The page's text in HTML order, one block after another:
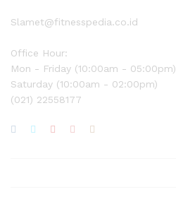
Slamet@fitnesspedia.co.id
Office Hour:
Mon - Friday (10:00am - 05:00pm)
Saturday (10:00am - 02:00pm)
(021) 22558177